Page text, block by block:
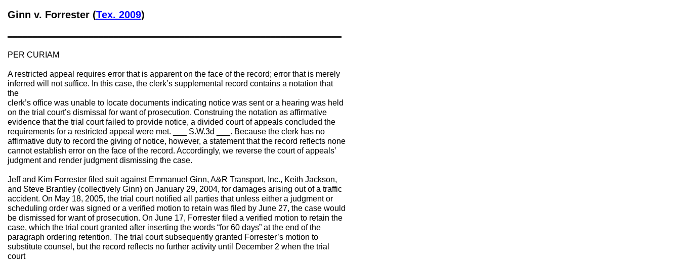
Ginn v. Forrester (Tex. 2009)
══════════════════════════════════════════════════════════════════
PER CURIAM
A restricted appeal requires error that is apparent on the face of the record; error that is merely
inferred will not suffice. In this case, the clerk’s supplemental record contains a notation that
the
clerk’s office was unable to locate documents indicating notice was sent or a hearing was held
on the trial court’s dismissal for want of prosecution. Construing the notation as affirmative
evidence that the trial court failed to provide notice, a divided court of appeals concluded the
requirements for a restricted appeal were met. ___ S.W.3d ___. Because the clerk has no
affirmative duty to record the giving of notice, however, a statement that the record reflects none
cannot establish error on the face of the record. Accordingly, we reverse the court of appeals’
judgment and render judgment dismissing the case.
Jeff and Kim Forrester filed suit against Emmanuel Ginn, A&R Transport, Inc., Keith Jackson,
and Steve Brantley (collectively Ginn) on January 29, 2004, for damages arising out of a traffic
accident. On May 18, 2005, the trial court notified all parties that unless either a judgment or
scheduling order was signed or a verified motion to retain was filed by June 27, the case would
be dismissed for want of prosecution. On June 17, Forrester filed a verified motion to retain the
case, which the trial court granted after inserting the words “for 60 days” at the end of the
paragraph ordering retention. The trial court subsequently granted Forrester’s motion to
substitute counsel, but the record reflects no further activity until December 2 when the trial
court